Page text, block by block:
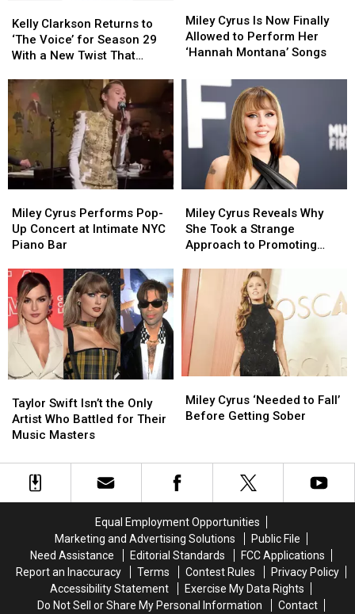
Dad
Billy
Ray
Dad
Billy
Ray
Today
Today
Clarkson
Returns
to
Voice’
for
Season
29
With
a
New
That
Changes
Everything
Kelly Clarkson Returns to
‘The Voice’ for Season 29
With a New Twist That
Clarkson
Returns
to
Voice’
for
Season
29
With
a
New
That
Changes
Everything
Cyrus
Is
Now
Allowed
to
Perform
Her
‘Hannah
Montana’
Songs
Miley Cyrus Is Now Finally
Allowed to Perform Her
‘Hannah Montana’ Songs
Cyrus
Is
Now
Allowed
to
Perform
Her
‘Hannah
Montana’
Songs
Cyrus
Performs
Pop-
Concert
at
Intimate
NYC
Piano
Bar
Miley Cyrus Performs Pop-
Up Concert at Intimate NYC
Piano Bar
Cyrus
Performs
Pop-
Concert
at
Intimate
NYC
Piano
Bar
Cyrus
Reveals
Why
Took
a
Strange
Approach
to
Promoting
‘Endless
Vacation’
Miley Cyrus Reveals Why
She Took a Strange
Approach to Promoting
Cyrus
Reveals
Why
Took
a
Strange
Approach
to
Promoting
‘Endless
Vacation’
Swift
Isn’t
the
Artist
Who
Masters
Taylor Swift Isn’t the Only
Artist Who Battled for Their
Music Masters
Swift
Isn’t
the
Artist
Who
Masters
Cyrus
‘Needed
Before
Getting
Miley Cyrus ‘Needed to Fall’
Before Getting Sober
Cyrus
‘Needed
Before
Getting
Equal Employment Opportunities
Marketing and Advertising Solutions
Public File
Need Assistance
Editorial Standards
FCC Applications
Report an Inaccuracy
Terms Contest Rules
Privacy Policy
Accessibility Statement
Exercise My Data Rights
Do Not Sell or Share My Personal Information
Contact